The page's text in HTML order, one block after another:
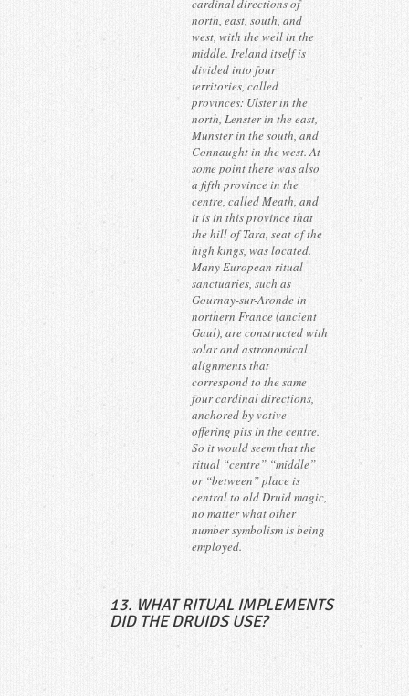
cardinal directions of
north, east, south, and
west, with the well in the
middle. Ireland itself is
divided into four
territories, called
provinces: Ulster in the
north, Lenster in the east,
Munster in the south, and
Connaught in the west. At
some point there was also
a fifth province in the
centre, called Meath, and
it is in this province that
the hill of Tara, seat of the
high kings, was located.
Many European ritual
sanctuaries, such as
Gournay-sur-Aronde in
northern France (ancient
Gaul), are constructed with
solar and astronomical
alignments that
correspond to the same
four cardinal directions,
anchored by votive
offering pits in the centre.
So it would seem that the
ritual “centre” “middle”
or “between” place is
central to old Druid magic,
no matter what other
number symbolism is being
employed.
13. WHAT RITUAL IMPLEMENTS
DID THE DRUIDS USE?